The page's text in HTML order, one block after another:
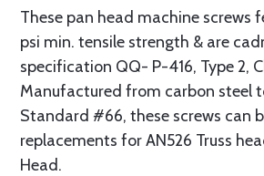
These pan head machine
psi min. tensile strength & are
specification QQ- P-416, Type 2,
Manufactured from carbon steel
Standard #66, these screws can
replacements for AN526 Truss
Head.